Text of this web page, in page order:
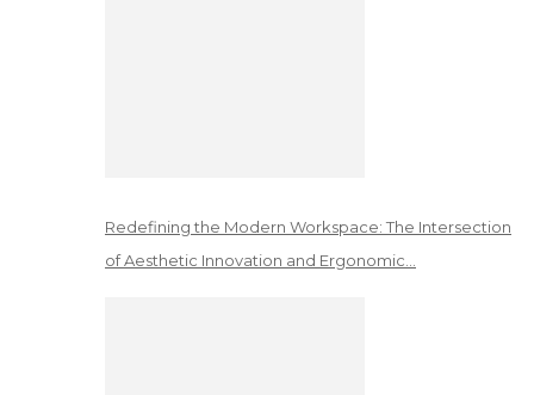
Redefining the Modern Workspace: The Intersection
of Aesthetic Innovation and Ergonomic…